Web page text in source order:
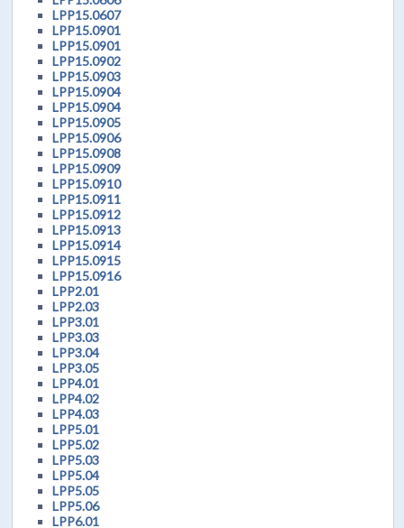
LPP15.0607
LPP15.0901
LPP15.0901
LPP15.0902
LPP15.0903
LPP15.0904
LPP15.0904
LPP15.0905
LPP15.0906
LPP15.0908
LPP15.0909
LPP15.0910
LPP15.0911
LPP15.0912
LPP15.0913
LPP15.0914
LPP15.0915
LPP15.0916
LPP2.01
LPP2.03
LPP3.01
LPP3.03
LPP3.04
LPP3.05
LPP4.01
LPP4.02
LPP4.03
LPP5.01
LPP5.02
LPP5.03
LPP5.04
LPP5.05
LPP5.06
LPP6.01